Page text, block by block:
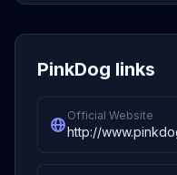
PinkDog links
Official Website
http://